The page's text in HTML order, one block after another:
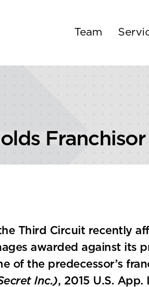
Team
Third Circuit recently
awarded against its
of the predecessor’s
Inc.), 2015 U.S. App.